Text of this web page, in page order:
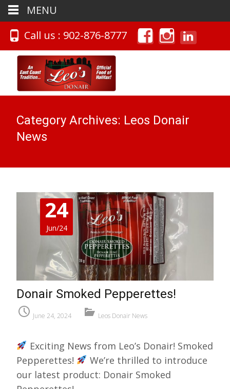
Call us : 902-876-8777
Category Archives: Leos Donair
News
24
Jun/24
Donair Smoked Pepperettes!
June 24, 2024 Leos Donair News
Exciting News from Leo’s Donair! Smoked
Pepperettes!
We’re thrilled to introduce
our latest product: Donair Smoked
MENU